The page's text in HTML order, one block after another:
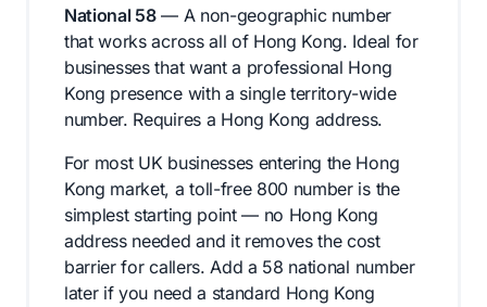
National 58— A non-geographic number
that works across all of Hong Kong. Ideal for
businesses that want a professional Hong
Kong presence with a single territory-wide
number. Requires a Hong Kong address.
For most UK businesses entering the Hong
Kong market, a toll-free 800 number is the
simplest starting point — no Hong Kong
address needed and it removes the cost
barrier for callers. Add a 58 national number
later if you need a standard Hong Kong